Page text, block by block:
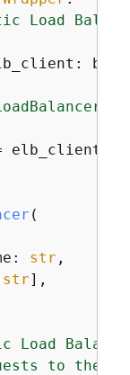
Load
elb_client
(
str ,
str],
Load
to the